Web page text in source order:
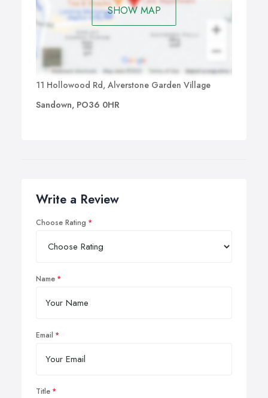
SHOW MAP
11 Hollowood Rd, Alverstone Garden Village
Sandown, PO36 0HR
Write a Review
Choose Rating
Name
Email
Title